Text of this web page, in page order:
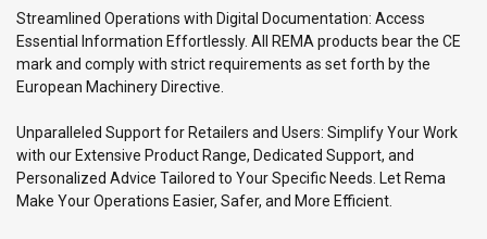
Streamlined Operations with Digital Documentation: Access
Essential Information Effortlessly. All REMA products bear the CE
mark and comply with strict requirements as set forth by the
European Machinery Directive.
Unparalleled Support for Retailers and Users: Simplify Your Work
with our Extensive Product Range, Dedicated Support, and
Personalized Advice Tailored to Your Specific Needs. Let Rema
Make Your Operations Easier, Safer, and More Efficient.